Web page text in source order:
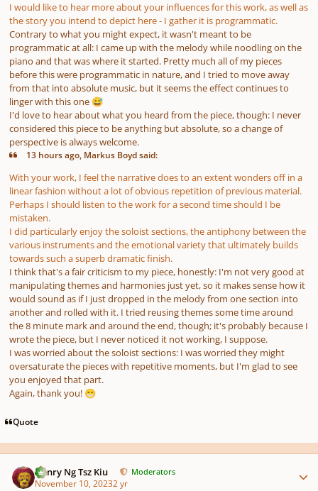
I would like to hear more about your influences for this work, as well as
the story you intend to depict here - I gather it is programmatic.
Contrary to what you might expect, it wasn't meant to be
programmatic at all: I came up with the melody while noodling on the
piano and that was where it started. Pretty much all of my pieces
before this were programmatic in nature, and I tried to move away
from that into absolute music, but it seems the effect continues to
linger with this one 😅
I'd love to hear about what you heard from the piece, though: I never
considered this piece to be anything but absolute, so a change of
perspective is always welcome.
13 hours ago, Markus Boyd said:
With your work, I feel the narrative does to an extent wonders off in a
linear fashion without a lot of obvious repetition of previous material.
Perhaps I should listen to the work for a second time should I be
mistaken.
I did particularly enjoy the soloist sections, the antiphony between the
various instruments and the emotional variety that ultimately builds
towards such a superb dramatic finish.
I think that's a fair criticism to my piece, honestly: I'm not very good at
manipulating themes and harmonies just yet, so it makes sense how it
would sound as if I just dropped in the melody from one section into
another and rolled with it. I tried reusing themes some time around
the 8 minute mark and around the end, though; it's probably because I
wrote the piece, but I never noticed it not working, I suppose.
I was worried about the soloist sections: I was worried they might
oversaturate the pieces with repetitive moments, but I'm glad to see
you enjoyed that part.
Again, thank you! 😁
Quote
Henry Ng Tsz Kiu Moderators
November 10, 20232 yr